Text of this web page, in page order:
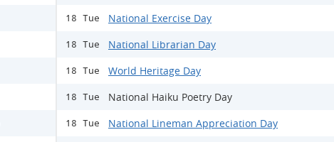
18 Tue National Exercise Day
18 Tue National Librarian Day
18 Tue World Heritage Day
18 Tue National Haiku Poetry Day
18 Tue National Lineman Appreciation Day